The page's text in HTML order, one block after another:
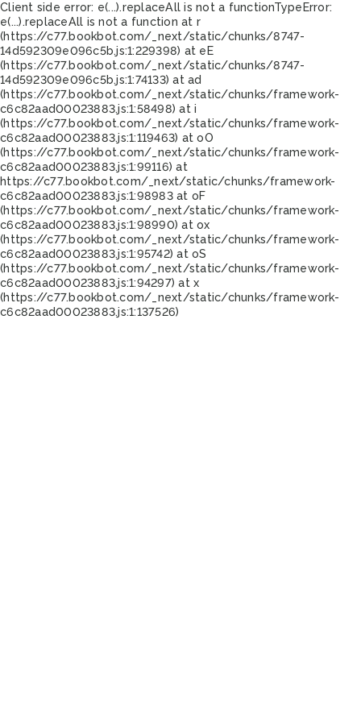
Client side error: e(...).replaceAll is not a functionTypeError:
e(...).replaceAll is not a function at r
(https://c77.bookbot.com/_next/static/chunks/8747-
14d592309e096c5b.js:1:229398) at eE
(https://c77.bookbot.com/_next/static/chunks/8747-
14d592309e096c5b.js:1:74133) at ad
(https://c77.bookbot.com/_next/static/chunks/framework-
c6c82aad00023883.js:1:58498) at i
(https://c77.bookbot.com/_next/static/chunks/framework-
c6c82aad00023883.js:1:119463) at oO
(https://c77.bookbot.com/_next/static/chunks/framework-
c6c82aad00023883.js:1:99116) at
https://c77.bookbot.com/_next/static/chunks/framework-
c6c82aad00023883.js:1:98983 at oF
(https://c77.bookbot.com/_next/static/chunks/framework-
c6c82aad00023883.js:1:98990) at ox
(https://c77.bookbot.com/_next/static/chunks/framework-
c6c82aad00023883.js:1:95742) at oS
(https://c77.bookbot.com/_next/static/chunks/framework-
c6c82aad00023883.js:1:94297) at x
(https://c77.bookbot.com/_next/static/chunks/framework-
c6c82aad00023883.js:1:137526)